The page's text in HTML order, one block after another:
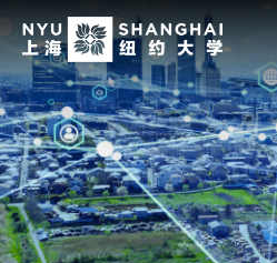
Main Menu Tree
Undergraduate Studies
Academic Affairs
Graduate Education
Master's Programs